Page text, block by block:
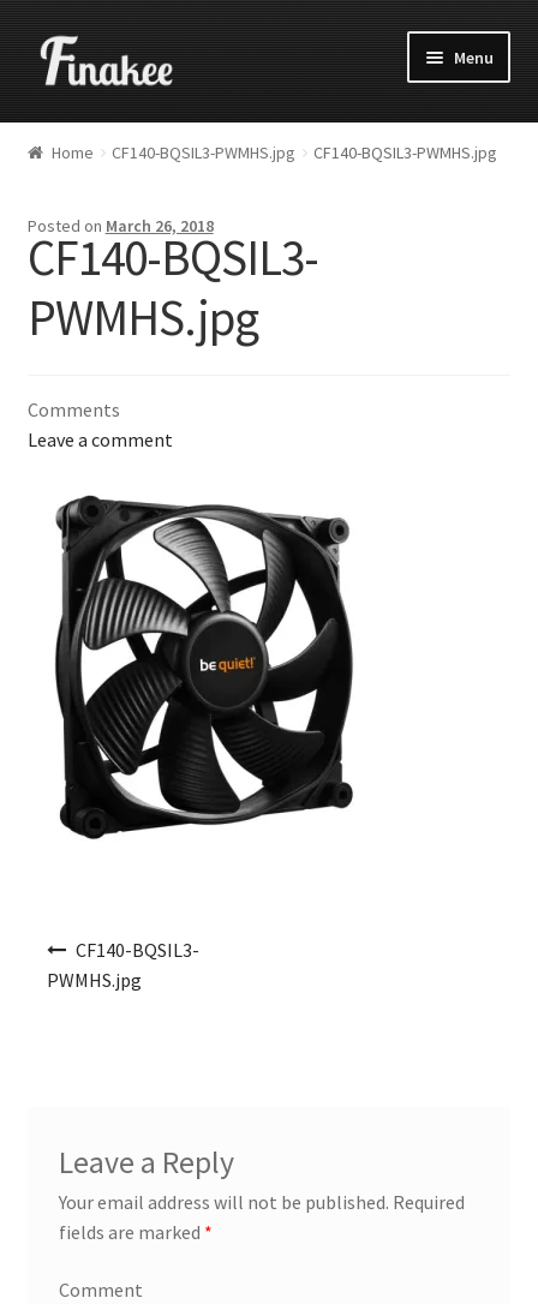
Menu
Home CF140-BQSIL3-PWMHS.jpg CF140-BQSIL3-PWMHS.jpg
Posted on March 26, 2018
CF140-BQSIL3-
PWMHS.jpg
Comments
Leave a comment
CF140-BQSIL3-
PWMHS.jpg
Leave a Reply
Your email address will not be published. Required
fields are marked *
Comment